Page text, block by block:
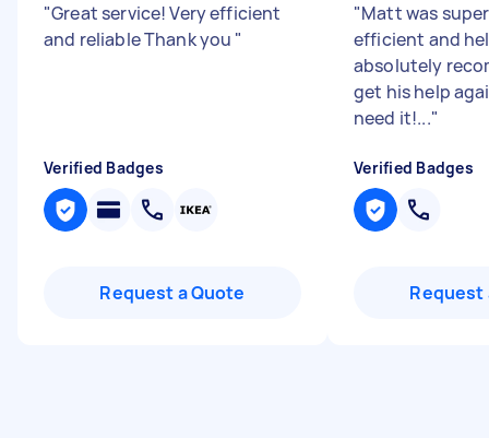
"Great service! Very efficient
and reliable Thank you "
Verified Badges
Request a Quote
"Matt was
efficient and
absolutely
get his help
need it!..."
Verified Badges
Request